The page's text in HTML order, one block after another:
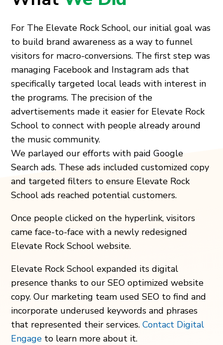
For The Elevate Rock School, our initial goal was
to build brand awareness as a way to funnel
visitors for macro-conversions. The first step was
managing Facebook and Instagram ads that
specifically targeted local leads with interest in
the programs. The precision of the
advertisements made it easier for Elevate Rock
School to connect with people already around
the music community.
We parlayed our efforts with paid Google
Search ads. These ads included customized copy
and targeted filters to ensure Elevate Rock
School ads reached potential customers.
Once people clicked on the hyperlink, visitors
came face-to-face with a newly redesigned
Elevate Rock School website.
Elevate Rock School expanded its digital
presence thanks to our SEO optimized website
copy. Our marketing team used SEO to find and
incorporate underused keywords and phrases
that represented their services.Contact Digital
Engage to learn more about it.